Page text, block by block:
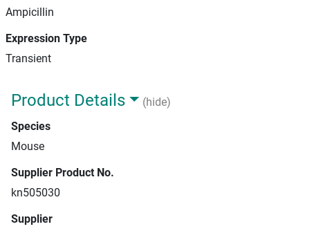
Ampicillin
Expression Type
Transient
Product Details
(hide)
Species
Mouse
Supplier Product No.
kn505030
Supplier